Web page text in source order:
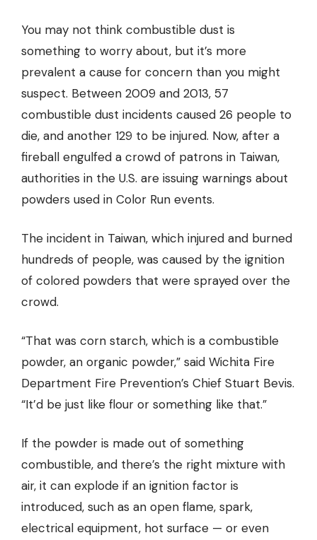
You may not think combustible dust is
something to worry about, but it’s more
prevalent a cause for concern than you might
suspect. Between 2009 and 2013, 57
combustible dust incidents caused 26 people to
die, and another 129 to be injured. Now, after a
fireball engulfed a crowd of patrons in Taiwan,
authorities in the U.S. are issuing warnings about
powders used in Color Run events.
The incident in Taiwan, which injured and burned
hundreds of people, was caused by the ignition
of colored powders that were sprayed over the
crowd.
“That was corn starch, which is a combustible
powder, an organic powder,” said Wichita Fire
Department Fire Prevention’s Chief Stuart Bevis.
“It’d be just like flour or something like that.”
If the powder is made out of something
combustible, and there’s the right mixture with
air, it can explode if an ignition factor is
introduced, such as an open flame, spark,
electrical equipment, hot surface — or even